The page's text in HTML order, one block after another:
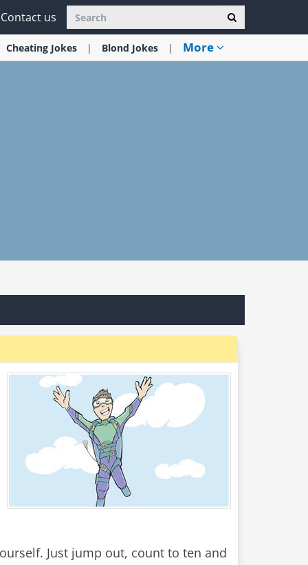
Contact us
Cheating Jokes Blond Jokes More
Just jump out, count to ten and